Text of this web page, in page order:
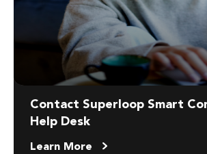
Contact Superloop Smart
Help Desk
Learn More